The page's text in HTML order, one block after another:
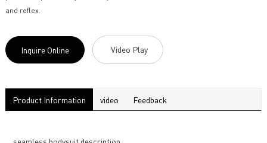
and reflex.
Inquire Online Video Play
Product Information video Feedback